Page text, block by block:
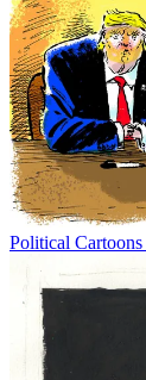
Political Cartoons